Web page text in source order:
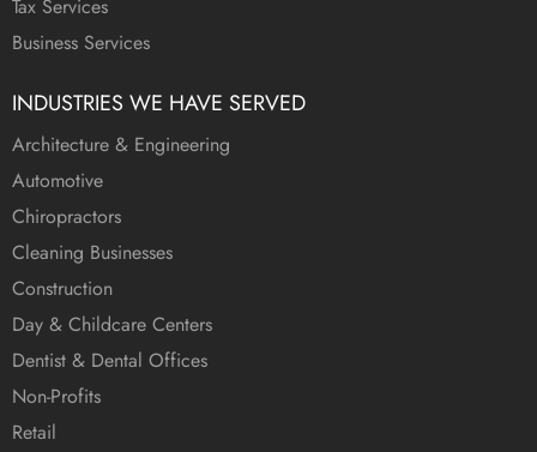
Tax Services
Business Services
INDUSTRIES WE HAVE SERVED
Architecture & Engineering
Automotive
Chiropractors
Cleaning Businesses
Construction
Day & Childcare Centers
Dentist & Dental Offices
Non-Profits
Retail